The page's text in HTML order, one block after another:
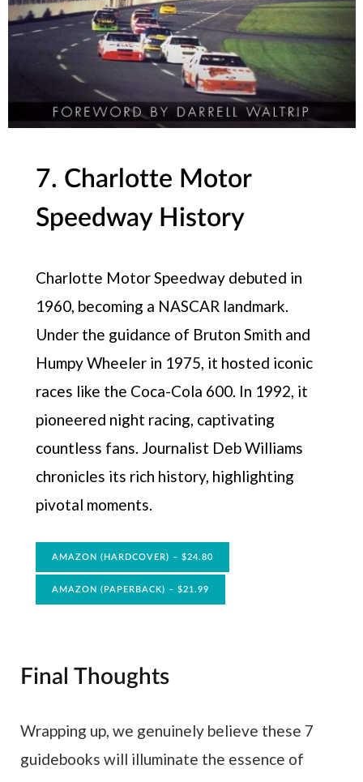
7. Charlotte Motor
Speedway History
Charlotte Motor Speedway debuted in
1960, becoming a NASCAR landmark.
Under the guidance of Bruton Smith and
Humpy Wheeler in 1975, it hosted iconic
races like the Coca-Cola 600. In 1992, it
pioneered night racing, captivating
countless fans. Journalist Deb Williams
chronicles its rich history, highlighting
pivotal moments.
AMAZON (HARDCOVER) – $24.80
AMAZON (PAPERBACK) – $21.99
Final Thoughts
Wrapping up, we genuinely believe these 7
guidebooks will illuminate the essence of